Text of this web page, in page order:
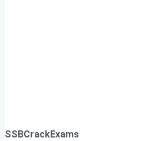
SSBCrackExams